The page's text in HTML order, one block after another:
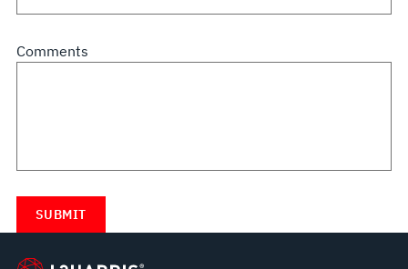
Comments